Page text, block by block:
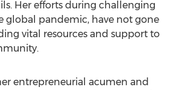
Her efforts during challenging
global pandemic, have not gone
vital resources and support to
entrepreneurial acumen and